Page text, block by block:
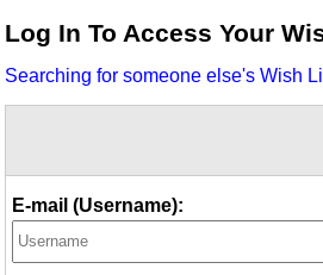
Idea Bank
Video Network
Log In To Access Your
Searching for someone else's Wish
E-mail (Username):